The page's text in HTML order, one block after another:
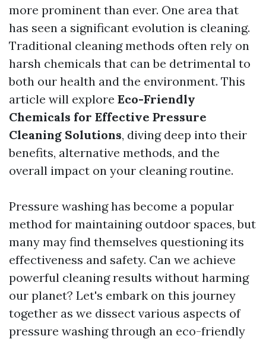
more prominent than ever. One area that
has seen a significant evolution is cleaning.
Traditional cleaning methods often rely on
harsh chemicals that can be detrimental to
both our health and the environment. This
article will explore Eco-Friendly
Chemicals for Effective Pressure
Cleaning Solutions, diving deep into their
benefits, alternative methods, and the
overall impact on your cleaning routine.
Pressure washing has become a popular
method for maintaining outdoor spaces, but
many may find themselves questioning its
effectiveness and safety. Can we achieve
powerful cleaning results without harming
our planet? Let's embark on this journey
together as we dissect various aspects of
pressure washing through an eco-friendly